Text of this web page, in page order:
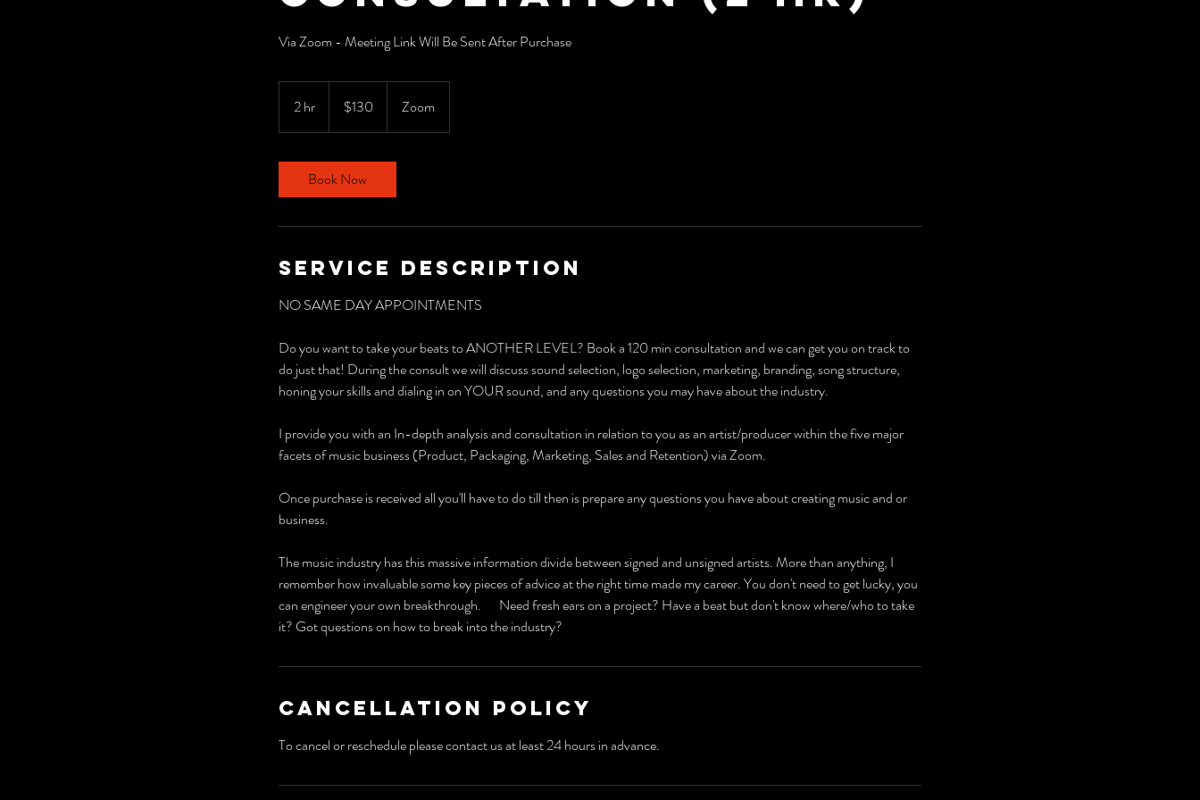
Via Zoom - Meeting Link Will Be Sent After Purchase
2 hr
h
dollars$130 Zoom
Book Now
Service Description
NO SAME DAY APPOINTMENTS
Do you want to take your beats to ANOTHER LEVEL? Book a 120 min consultation and we can get you on track to
do just that! During the consult we will discuss sound selection, logo selection, marketing, branding, song structure,
honing your skills and dialing in on YOUR sound, and any questions you may have about the industry.
I provide you with an In-depth analysis and consultation in relation to you as an artist/producer within the five major
facets of music business (Product, Packaging, Marketing, Sales and Retention) via Zoom.
Once purchase is received all you'll have to do till then is prepare any questions you have about creating music and or
business.
The music industry has this massive information divide between signed and unsigned artists. More than anything, I
remember how invaluable some key pieces of advice at the right time made my career. You don't need to get lucky, you
can engineer your own breakthrough. Need fresh ears on a project? Have a beat but don't know where/who to take
it? Got questions on how to break into the industry?
Cancellation Policy
To cancel or reschedule please contact us at least 24 hours in advance.